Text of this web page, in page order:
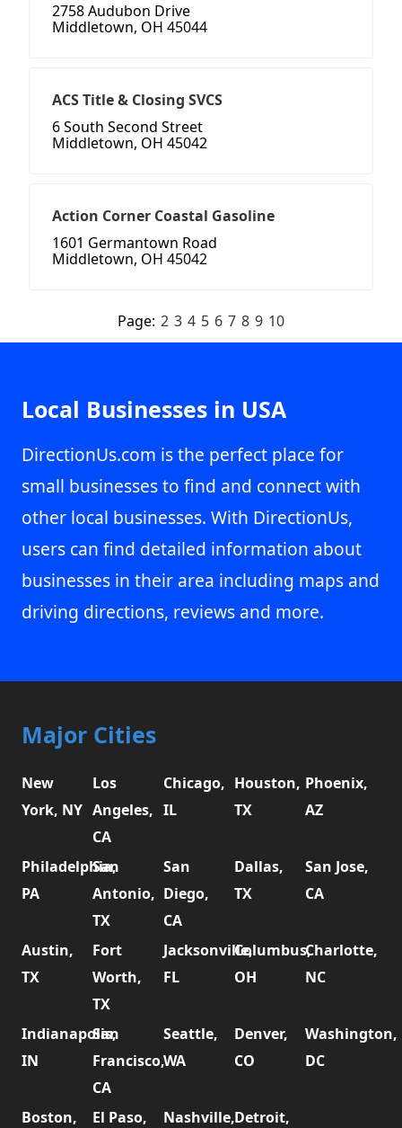
2758 Audubon Drive
Middletown, OH 45044
ACS Title & Closing SVCS
6 South Second Street
Middletown, OH 45042
Action Corner Coastal Gasoline
1601 Germantown Road
Middletown, OH 45042
Page: 2 3 4 5 6 7 8 9 10
Local Businesses in USA
DirectionUs.com is the perfect place for
small businesses to find and connect with
other local businesses. With DirectionUs,
users can find detailed information about
businesses in their area including maps and
driving directions, reviews and more.
Major Cities
New
York, NY
Los
Angeles,
CA
Chicago,
IL
Houston,
TX
Phoenix,
AZ
Philadelphia,
PA
San
Antonio,
TX
San
Diego,
CA
Dallas,
TX
San Jose,
CA
Austin,
TX
Fort
Worth,
TX
Jacksonville,
FL
Columbus,
OH
Charlotte,
NC
Indianapolis,
IN
San
Francisco,
CA
Seattle,
WA
Denver,
CO
Washington,
DC
Boston, El Paso, Nashville,Detroit,